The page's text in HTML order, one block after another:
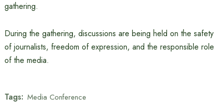
gathering.
During the gathering, discussions are being held on the safety
of journalists, freedom of expression, and the responsible role
of the media.
Tags: Media Conference